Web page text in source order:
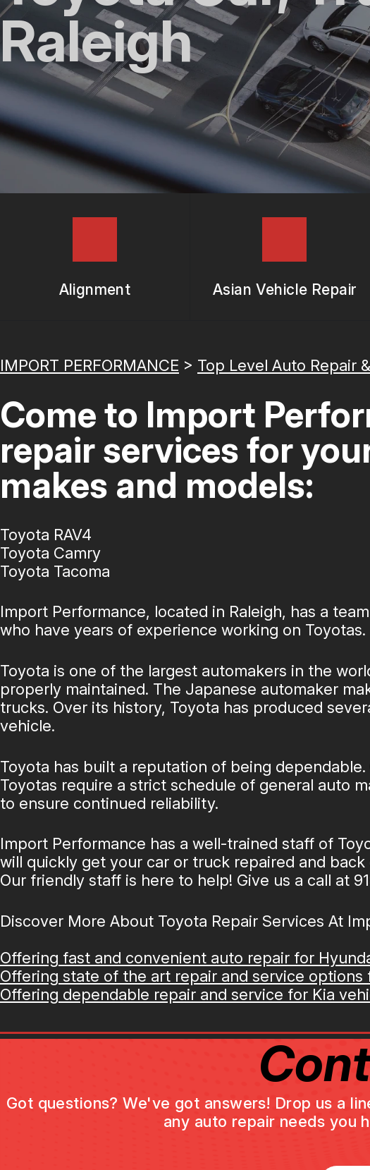
REPAIR SERVICES
TIRES
GUARANTEES
Raleigh
Alignment Asian Vehicle Repair
IMPORT PERFORMANCE > Top Level Auto Repair
Come to Import
repair services for
makes and models:
Toyota RAV4
Toyota Camry
Toyota Tacoma
Import Performance, located in Raleigh, has a
who have years of experience working on Toyotas.
Toyota is one of the largest automakers in the
properly maintained. The Japanese automaker
trucks. Over its history, Toyota has produced
vehicle.
Toyota has built a reputation of being
Toyotas require a strict schedule of general auto
to ensure continued reliability.
Import Performance has a well-trained staff of
will quickly get your car or truck repaired and
Our friendly staff is here to help! Give us a call at
Discover More About Toyota Repair Services At
Offering fast and convenient auto repair for
Offering state of the art repair and service options
Offering dependable repair and service for Kia
Got questions? We've got answers! Drop us a
any auto repair needs you